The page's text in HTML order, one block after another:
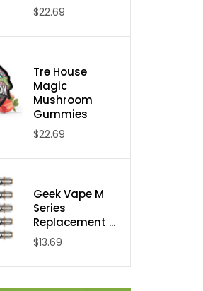
$22.69
Tre House
Magic
Mushroom
Gummies
$22.69
Geek Vape M
Series
Replacement ...
$13.69